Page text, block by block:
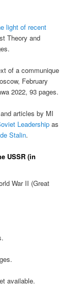
light of recent
Theory and
of a communique
February
2022, 93 pages.
articles by MI
Leadership as
Stalin.
USSR (in
War II (Great
available.